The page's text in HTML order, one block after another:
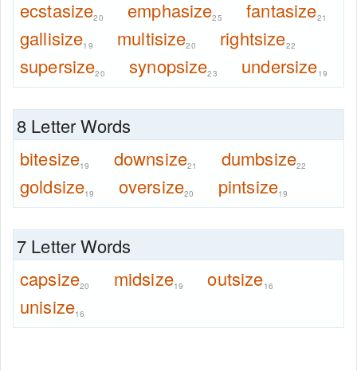
ecstasize20 emphasize25 fantasize21
gallisize19 multisize20 rightsize22
supersize20 synopsize23 undersize19
8 Letter Words
bitesize19 downsize21 dumbsize22
goldsize19 oversize20 pintsize19
7 Letter Words
capsize20 midsize19 outsize16
unisize16